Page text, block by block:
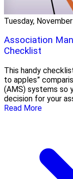
Tuesday,
Association
Checklist
This handy
to apples”
(AMS) systems so
decision for your
Read More